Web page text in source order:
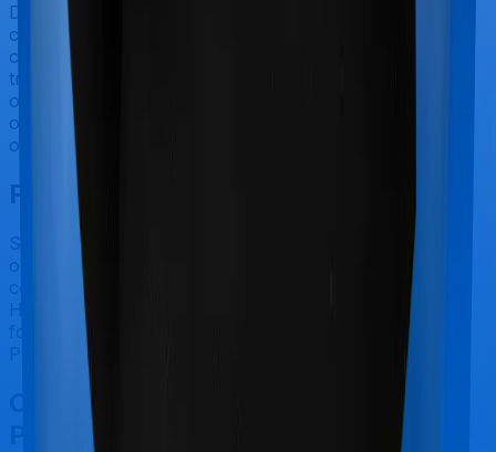
Doctor visits and regular consultations aren’t usually
covered by health insurance policies. They are
categorized as Outpatient consultations (or OPD
treatments) and patients have to bear the cost on their
own. In this case, however, Health Premia Platinum
offers OPD cover whereas Super Health Elite doesn’t
offer OPD protection.
Final Conclusion
Since this isn't a fair comparison, to begin with, we will
only tell you this much. If you want something that's
comprehensive, you could go for Super Health Elite.
However, if you are specifically looking to buy a policy
for Maternity, then you may want to consider Health
Premia Platinum.
Other Max Bupa Health Premia
Platinum Comparisons